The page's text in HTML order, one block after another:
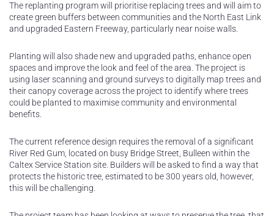
The replanting program will prioritise replacing trees and will aim to
create green buffers between communities and the North East Link
and upgraded Eastern Freeway, particularly near noise walls.
Planting will also shade new and upgraded paths, enhance open
spaces and improve the look and feel of the area. The project is
using laser scanning and ground surveys to digitally map trees and
their canopy coverage across the project to identify where trees
could be planted to maximise community and environmental
benefits.
The current reference design requires the removal of a significant
River Red Gum, located on busy Bridge Street, Bulleen within the
Caltex Service Station site. Builders will be asked to find a way that
protects the historic tree, estimated to be 300 years old, however,
this will be challenging.